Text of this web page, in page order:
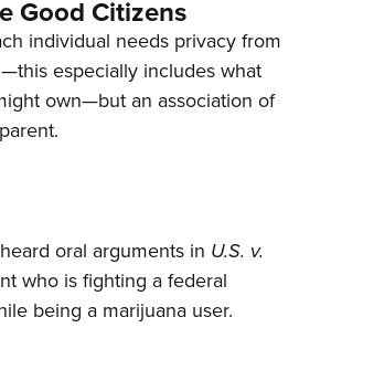
Good Citizens
individual needs privacy from
especially includes what
own—but an association of
oral arguments in U.S. v.
who is fighting a federal
being a marijuana user.